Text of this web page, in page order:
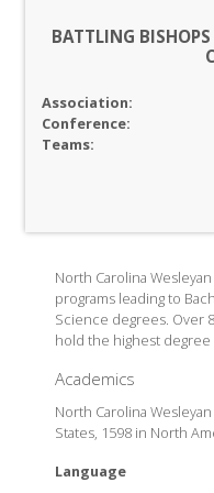
BATTLING
Association:
Conference:
Teams:
North Carolina
programs leading to
Science degrees. Over
hold the highest
Academics
North Carolina
States, 1598 in North
Language